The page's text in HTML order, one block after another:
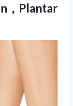
，Plantar